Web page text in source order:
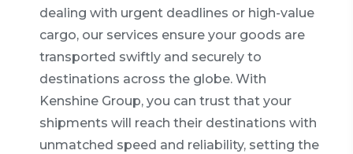
dealing with urgent deadlines or high-value
cargo, our services ensure your goods are
transported swiftly and securely to
destinations across the globe. With
Kenshine Group, you can trust that your
shipments will reach their destinations with
unmatched speed and reliability, setting the